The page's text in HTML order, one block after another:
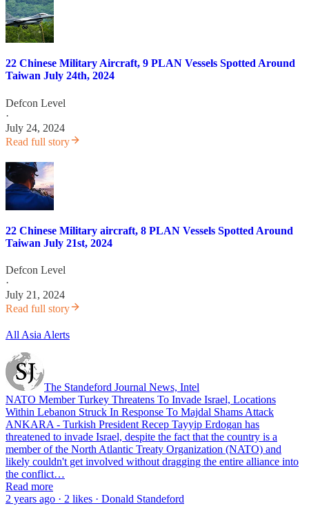
22 Chinese Military Aircraft, 9 PLAN Vessels Spotted Around
Taiwan July 24th, 2024
Defcon Level
·
July 24, 2024
Read full story
22 Chinese Military aircraft, 8 PLAN Vessels Spotted Around
Taiwan July 21st, 2024
Defcon Level
·
July 21, 2024
Read full story
All Asia Alerts
The Standeford Journal News, Intel
NATO Member Turkey Threatens To Invade Israel, Locations
Within Lebanon Struck In Response To Majdal Shams Attack
ANKARA - Turkish President Recep Tayyip Erdogan has
threatened to invade Israel, despite the fact that the country is a
member of the North Atlantic Treaty Organization (NATO) and
likely couldn't get involved without dragging the entire alliance into
the conflict…
Read more
2 years ago · 2 likes · Donald Standeford